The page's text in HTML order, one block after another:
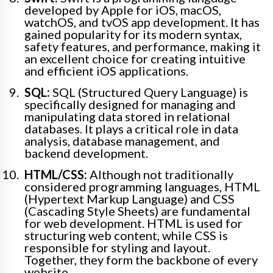
developed by Apple for iOS, macOS,
watchOS, and tvOS app development. It has
gained popularity for its modern syntax,
safety features, and performance, making it
an excellent choice for creating intuitive
and efficient iOS applications.
SQL: SQL (Structured Query Language) is
specifically designed for managing and
manipulating data stored in relational
databases. It plays a critical role in data
analysis, database management, and
backend development.
HTML/CSS: Although not traditionally
considered programming languages, HTML
(Hypertext Markup Language) and CSS
(Cascading Style Sheets) are fundamental
for web development. HTML is used for
structuring web content, while CSS is
responsible for styling and layout.
Together, they form the backbone of every